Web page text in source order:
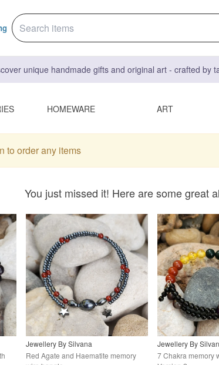
unique handmade gifts and original art - crafted by
HOMEWARE ART
to order any items
You just missed it! Here are some great
Jewellery By Silvana
Red Agate and Haematite memory
Jewellery By
7 Chakra memory